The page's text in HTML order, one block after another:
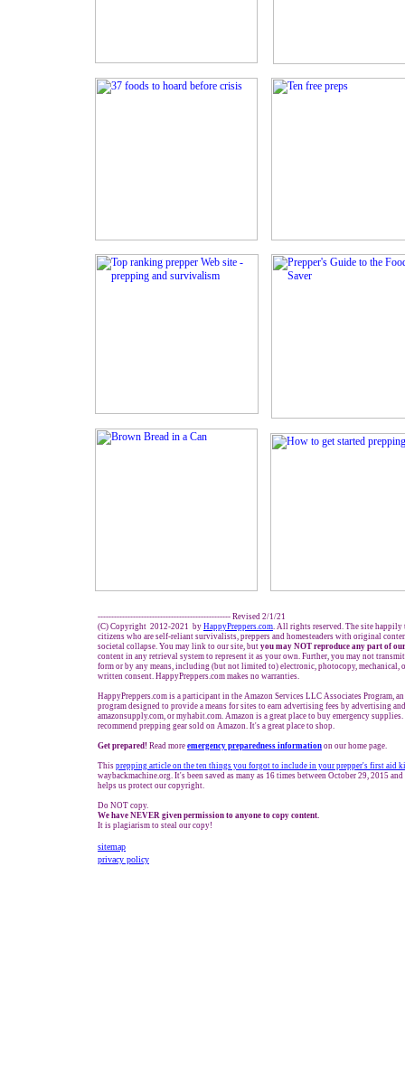
------------------------------------------------- Revised 2/1/21
(C) Copyright 2012-2021 by HappyPreppers.com. All rights reserved. The site happily
citizens who are self-reliant survivalists, preppers and homesteaders with original
societal collapse. You may link to our site, but you may NOT reproduce any part of
content in any retrieval system to represent it as your own. Further, you may not
form or by any means, including (but not limited to) electronic, photocopy, mechanical,
written consent. HappyPreppers.com makes no warranties.
HappyPreppers.com is a participant in the Amazon Services LLC Associates Program,
program designed to provide a means for sites to earn advertising fees by advertising
amazonsupply.com, or myhabit.com. Amazon is a great place to buy emergency
recommend prepping gear sold on Amazon. It's a great place to shop.
Get prepared! Read more emergency preparedness information on our home page.
This prepping article on the ten things you forgot to include in your prepper's first aid
waybackmachine.org. It's been saved as many as 16 times between October 29, 2015
helps us protect our copyright.
Do NOT copy.
We have NEVER given permission to anyone to copy content.
It is plagiarism to steal our copy!
sitemap
privacy policy